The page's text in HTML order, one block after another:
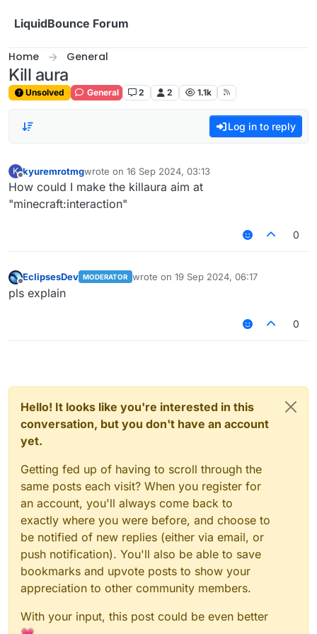
LiquidBounce Forum
Home General
Kill aura
Unsolved General 2 2 1.1k
Log in to reply
K kyuremrotmgwrote on 16 Sep 2024, 03:13
last edited by
How could I make the killaura aim at
"minecraft:interaction"
0
Offline
EclipsesDev MODERATOR wrote on 19 Sep 2024, 06:17
last edited by
pls explain
0
Hello! It looks like you're interested in this
conversation, but you don't have an account
yet.
Getting fed up of having to scroll through the
same posts each visit? When you register for
an account, you'll always come back to
exactly where you were before, and choose to
be notified of new replies (either via email, or
push notification). You'll also be able to save
bookmarks and upvote posts to show your
appreciation to other community members.
With your input, this post could be even better